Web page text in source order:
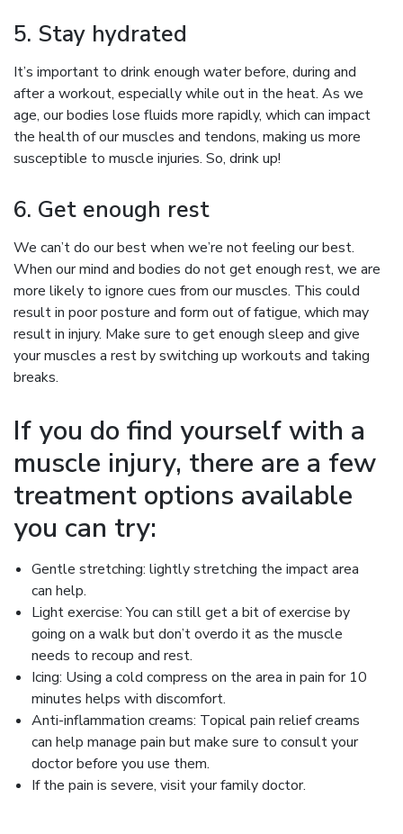
5. Stay hydrated
It’s important to drink enough water before, during and
after a workout, especially while out in the heat. As we
age, our bodies lose fluids more rapidly, which can impact
the health of our muscles and tendons, making us more
susceptible to muscle injuries. So, drink up!
6. Get enough rest
We can’t do our best when we’re not feeling our best.
When our mind and bodies do not get enough rest, we are
more likely to ignore cues from our muscles. This could
result in poor posture and form out of fatigue, which may
result in injury. Make sure to get enough sleep and give
your muscles a rest by switching up workouts and taking
breaks.
If you do find yourself with a
muscle injury, there are a few
treatment options available
you can try:
Gentle stretching: lightly stretching the impact area
can help.
Light exercise: You can still get a bit of exercise by
going on a walk but don’t overdo it as the muscle
needs to recoup and rest.
Icing: Using a cold compress on the area in pain for 10
minutes helps with discomfort.
Anti-inflammation creams: Topical pain relief creams
can help manage pain but make sure to consult your
doctor before you use them.
If the pain is severe, visit your family doctor.